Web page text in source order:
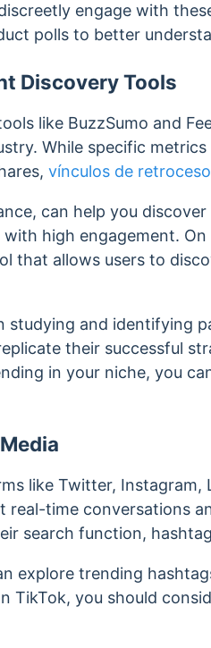
engage with
polls to better
Discovery Tools
like BuzzSumo and
While specific
vínculos de retroceso
can help you
high engagement.
that allows users to
studying and identifying
their successful
in your niche, you
like Twitter,
real-time conversations
search function,
explore trending
TikTok, you should